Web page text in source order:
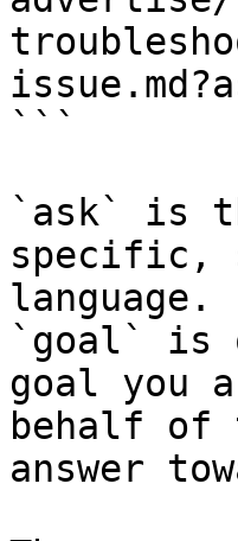
```
`ask` is
specific,
language.
`goal` is
goal you
behalf of
answer